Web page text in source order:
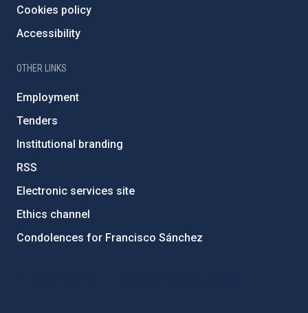
Cookies policy
Accessibility
OTHER LINKS
Employment
Tenders
Institutional branding
RSS
Electronic services site
Ethics channel
Condolences for Francisco Sánchez